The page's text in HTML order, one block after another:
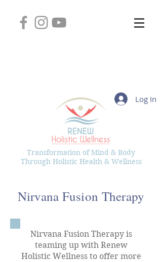
Log In
Transformation of Mind & Body
Through Holistic Health & Wellness
Nirvana Fusion Therapy
Nirvana Fusion Therapy is
teaming up with Renew
Holistic Wellness to offer more